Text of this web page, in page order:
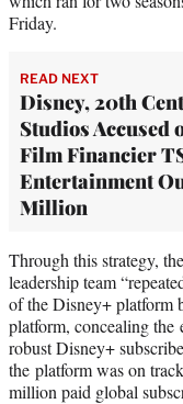
Friday.
READ NEXT
Disney, 20th
Studios Accused
Film Financier
Entertainment
Million
Through this strategy,
leadership team
of the Disney+ platform
platform, concealing
robust Disney+
the platform was on
million paid global